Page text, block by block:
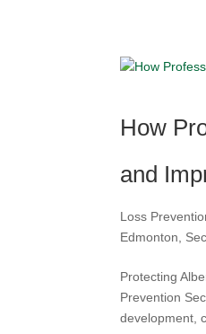
How
and
Loss
Edmonton
Protecting
Prevention
development,